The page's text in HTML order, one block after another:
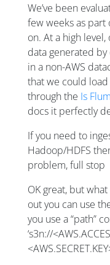
We’ve been
few weeks as part
on. At a high
data generated
in a non-AWS
that we could
through the Is
docs it perfectly
If you need to
Hadoop/HDFS
problem, full stop
OK great, but
out you can use
you use a “path”
‘s3n://